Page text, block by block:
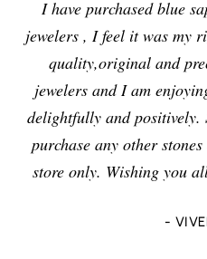
I have purchased blue
jewelers , I feel it was my
quality,original and
jewelers and I am
delightfully and
purchase any other
store only. Wishing you
-